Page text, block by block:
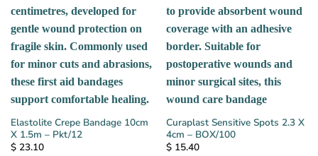
Elastolite Crepe Bandage 10cm
X 1.5m – Pkt/12
$23.10
Curaplast Sensitive Spots 2.3 X
4cm – BOX/100
$15.40